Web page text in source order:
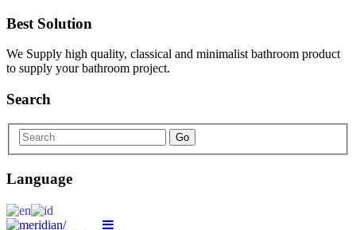
Best Solution
We Supply high quality, classical and minimalist bathroom product
to supply your bathroom project.
Search
Go
Language